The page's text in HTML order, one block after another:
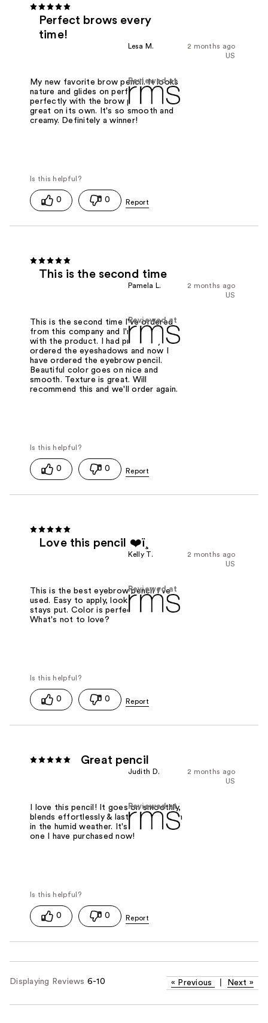
Perfect brows every
time!
2 months ago
Lesa M.
US
Reviewed at
My new favorite brow pencil. It looks
nature and glides on perfectly. Pairs
perfectly with the brow powder or
great on its own. It's so smooth and
creamy. Definitely a winner!
0 0
This is the second time
2 months ago
Pamela L.
US
Reviewed at
This is the second time I've ordered
from this company and I'm very happy
with the product. I had previously
ordered the eyeshadows and now I
have ordered the eyebrow pencil.
Beautiful color goes on nice and
smooth. Texture is great. Will
recommend this and we'll order again.
0 0
Love this pencil ❤️ï¸
2 months ago
Kelly T.
US
Reviewed at
This is the best eyebrow pencil I've
used. Easy to apply, looks natural &
stays put. Color is perfect for me.
What's not to love?
0 0
Great pencil
2 months ago
Judith D.
US
Reviewed at
I love this pencil! It goes on smoothly,
blends effortlessly & lasts all day, even
in the humid weather. It's the second
one I have purchased now!
0 0
Displaying Reviews 6-10 « Previous Next »